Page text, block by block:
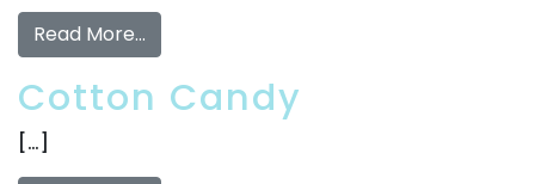
Read More…
Cotton Candy
[…]